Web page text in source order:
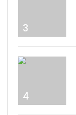
3
4